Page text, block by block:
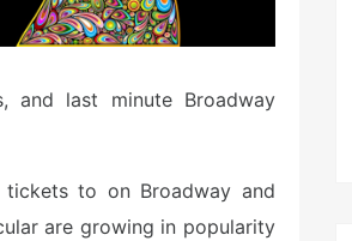
and last minute Broadway
to on Broadway and
are growing in popularity